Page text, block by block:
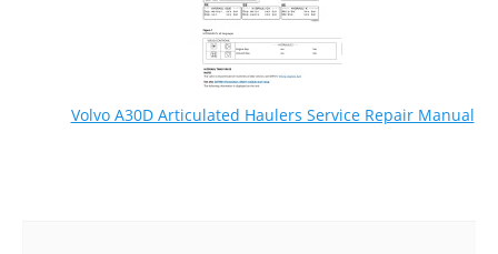
Volvo A30D Articulated Haulers Service Repair Manual